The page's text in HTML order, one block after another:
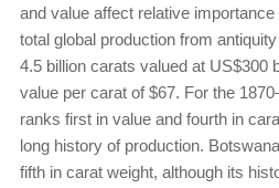
and value affect relative
total global production from
4.5 billion carats valued at US$300
value per carat of $67. For the
ranks first in value and fourth in
long history of production.
fifth in carat weight, although its